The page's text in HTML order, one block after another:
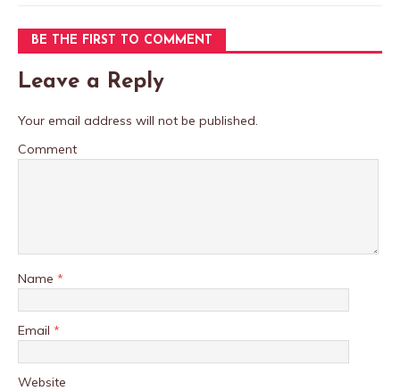
BE THE FIRST TO COMMENT
Leave a Reply
Your email address will not be published.
Comment
Name *
Email *
Website